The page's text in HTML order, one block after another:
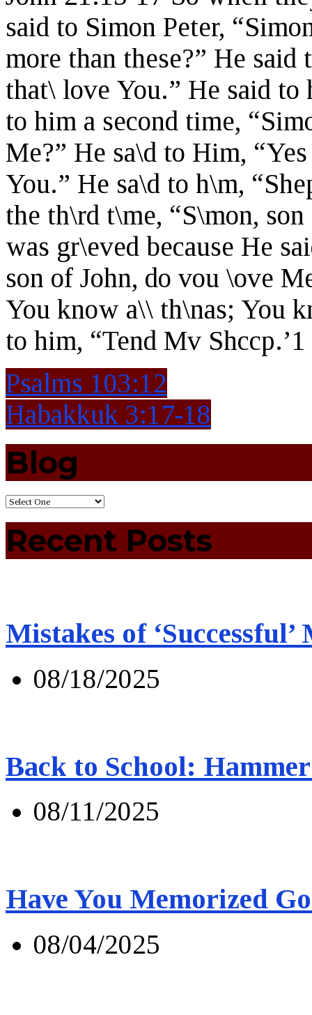
said to Simon Peter,
more than these?” He
that\ love You.” He said to
to him a second time,
Me?” He sa\d to Him,
You.” He sa\d to h\m,
the th\rd t\me, “S\mon,
was gr\eved because He
son of John, do vou \ove
You know a\\ th\nas; You
to him, “Tend Mv Shccp.’1
Psalms 103:12
Habakkuk 3:17-18
Blog
Recent Posts
Mistakes of ‘Successful’
08/18/2025
Back to School:
08/11/2025
Have You Memorized
08/04/2025